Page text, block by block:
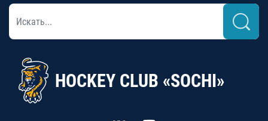
HOCKEY CLUB «SOCHI»